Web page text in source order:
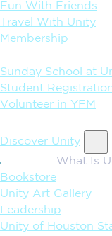
Fun With Friends
Travel With Unity
Membership
Sunday School at
Student
Volunteer in YFM
Discover Unity
What Is
Bookstore
Unity Art Gallery
Leadership
Unity of Houston